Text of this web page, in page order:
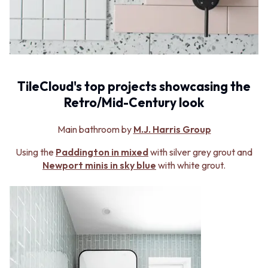
STONE LOOK TILES
SUBWAY TILES
FEATURE TILES
FLOOR TILES
MEDIUM TILES
LARGE TILES
TILE CLEANERS
TILE SEALERS
COLOUR
ANTIQUE BRASS
WARM BRUSHED NICKEL
STAINLESS STEEL
BRUSHED BRASS
MATTE BLACK
STYLE PACKS
STONE LOOK TILES
FLOOR TILES
MEDIUM TILES
TILE ACCESSORIES
TILE CLEANERS
TILE SEALERS
Shop Tapware
COLOUR
ANTIQUE BRASS
WARM BRUSHED NICKEL
TileCloud's top projects showcasing the
Retro/Mid-Century look
Main bathroom by M.J. Harris Group
Using the Paddington in mixedwith silver grey grout and
Newport minis in sky blue with white grout.